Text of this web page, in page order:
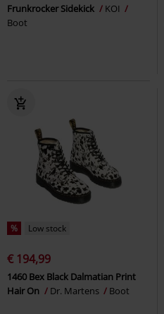
Frunkrocker Sidekick
KOI
Boot
% Low stock
€ 194,99
1460 Bex Black Dalmatian Print
Hair On
Dr. Martens Boot